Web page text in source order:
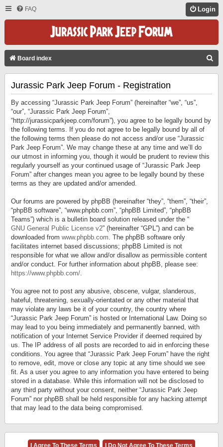
FAQ Login
Board index
Jurassic Park Jeep Forum - Registration
By accessing “Jurassic Park Jeep Forum” (hereinafter “we”, “us”,
“our”, “Jurassic Park Jeep Forum”,
“http://jurassicparkjeep.com/forum”), you agree to be legally bound by
the following terms. If you do not agree to be legally bound by all of
the following terms then please do not access and/or use “Jurassic
Park Jeep Forum”. We may change these at any time and we’ll do
our utmost in informing you, though it would be prudent to review this
regularly yourself as your continued usage of “Jurassic Park Jeep
Forum” after changes mean you agree to be legally bound by these
terms as they are updated and/or amended.
Our forums are powered by phpBB (hereinafter “they”, “them”, “their”,
“phpBB software”, “www.phpbb.com”, “phpBB Limited”, “phpBB
Teams”) which is a bulletin board solution released under the “
GNU General Public License v2” (hereinafter “GPL”) and can be
downloaded from www.phpbb.com. The phpBB software only
facilitates internet based discussions; phpBB Limited is not
responsible for what we allow and/or disallow as permissible content
and/or conduct. For further information about phpBB, please see:
https://www.phpbb.com/.
You agree not to post any abusive, obscene, vulgar, slanderous,
hateful, threatening, sexually-orientated or any other material that
may violate any laws be it of your country, the country where
“Jurassic Park Jeep Forum” is hosted or International Law. Doing so
may lead to you being immediately and permanently banned, with
notification of your Internet Service Provider if deemed required by
us. The IP address of all posts are recorded to aid in enforcing these
conditions. You agree that “Jurassic Park Jeep Forum” have the right
to remove, edit, move or close any topic at any time should we see
fit. As a user you agree to any information you have entered to being
stored in a database. While this information will not be disclosed to
any third party without your consent, neither “Jurassic Park Jeep
Forum” nor phpBB shall be held responsible for any hacking attempt
that may lead to the data being compromised.